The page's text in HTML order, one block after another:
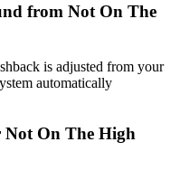
from Not On The
is adjusted from your
automatically
Not On The High